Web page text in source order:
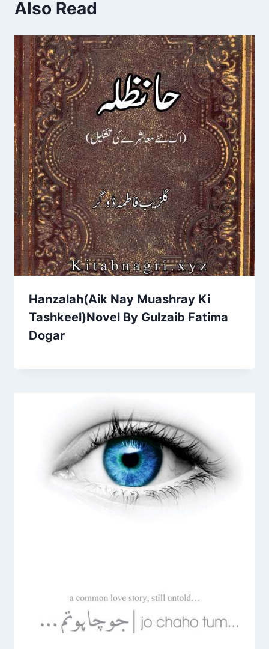
Also Read
Hanzalah(Aik Nay Muashray Ki
Tashkeel)Novel By Gulzaib Fatima
Dogar